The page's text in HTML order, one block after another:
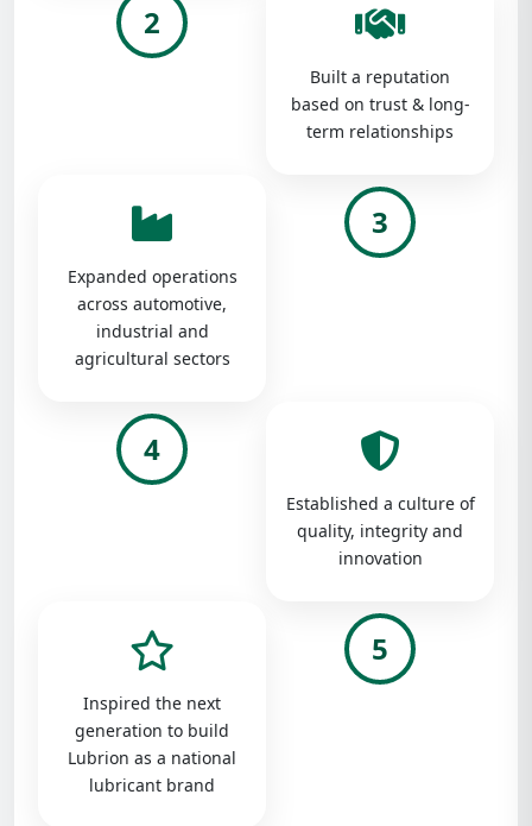
2
Built a reputation
based on trust & long-
term relationships
Expanded operations
across automotive,
industrial and
agricultural sectors
3
4
Established a culture of
quality, integrity and
innovation
Inspired the next
generation to build
Lubrion as a national
lubricant brand
5